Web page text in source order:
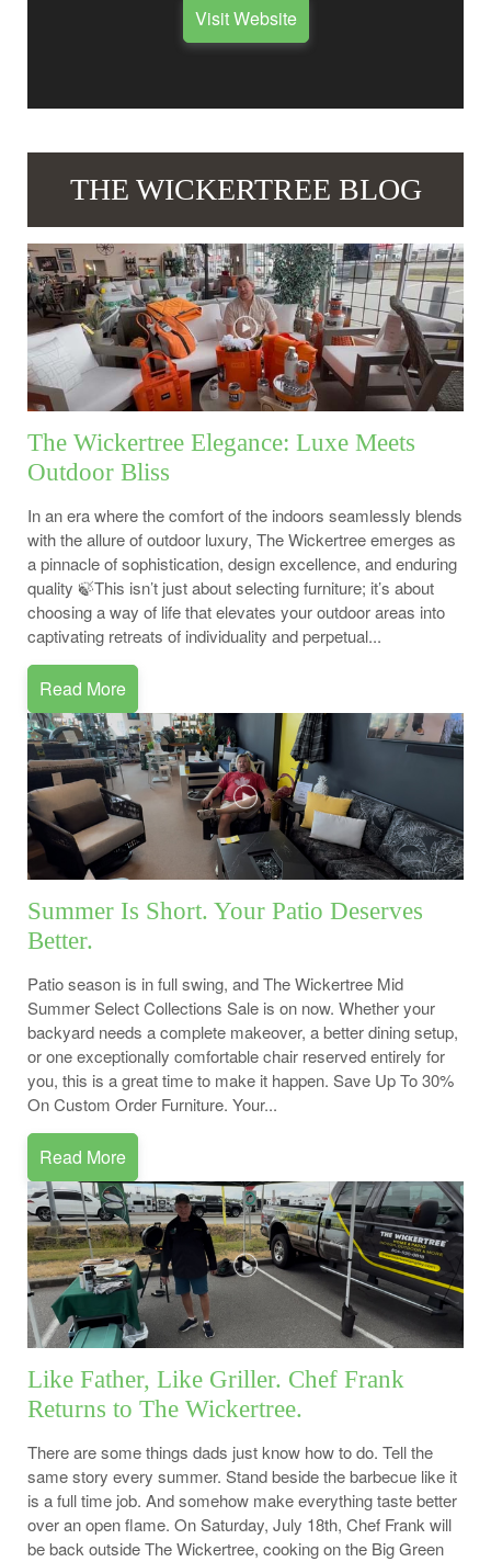
Visit Website
THE WICKERTREE BLOG
The Wickertree Elegance: Luxe Meets
Outdoor Bliss
In an era where the comfort of the indoors seamlessly blends
with the allure of outdoor luxury, The Wickertree emerges as
a pinnacle of sophistication, design excellence, and enduring
quality 🍃This isn’t just about selecting furniture; it’s about
choosing a way of life that elevates your outdoor areas into
captivating retreats of individuality and perpetual...
Read More
Summer Is Short. Your Patio Deserves
Better.
Patio season is in full swing, and The Wickertree Mid
Summer Select Collections Sale is on now. Whether your
backyard needs a complete makeover, a better dining setup,
or one exceptionally comfortable chair reserved entirely for
you, this is a great time to make it happen. Save Up To 30%
On Custom Order Furniture. Your...
Read More
Like Father, Like Griller. Chef Frank
Returns to The Wickertree.
There are some things dads just know how to do. Tell the
same story every summer. Stand beside the barbecue like it
is a full time job. And somehow make everything taste better
over an open flame. On Saturday, July 18th, Chef Frank will
be back outside The Wickertree, cooking on the Big Green